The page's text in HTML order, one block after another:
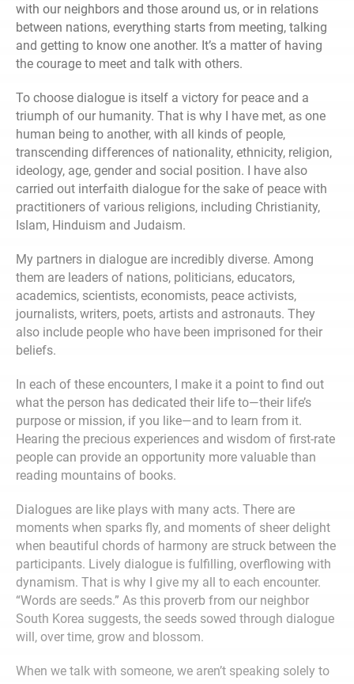
with our neighbors and those around us, or in relations
between nations, everything starts from meeting, talking
and getting to know one another. It’s a matter of having
the courage to meet and talk with others.
To choose dialogue is itself a victory for peace and a
triumph of our humanity. That is why I have met, as one
human being to another, with all kinds of people,
transcending differences of nationality, ethnicity, religion,
ideology, age, gender and social position. I have also
carried out interfaith dialogue for the sake of peace with
practitioners of various religions, including Christianity,
Islam, Hinduism and Judaism.
My partners in dialogue are incredibly diverse. Among
them are leaders of nations, politicians, educators,
academics, scientists, economists, peace activists,
journalists, writers, poets, artists and astronauts. They
also include people who have been imprisoned for their
beliefs.
In each of these encounters, I make it a point to find out
what the person has dedicated their life to—their life’s
purpose or mission, if you like—and to learn from it.
Hearing the precious experiences and wisdom of first-rate
people can provide an opportunity more valuable than
reading mountains of books.
Dialogues are like plays with many acts. There are
moments when sparks fly, and moments of sheer delight
when beautiful chords of harmony are struck between the
participants. Lively dialogue is fulfilling, overflowing with
dynamism. That is why I give my all to each encounter.
“Words are seeds.” As this proverb from our neighbor
South Korea suggests, the seeds sowed through dialogue
will, over time, grow and blossom.
When we talk with someone, we aren’t speaking solely to